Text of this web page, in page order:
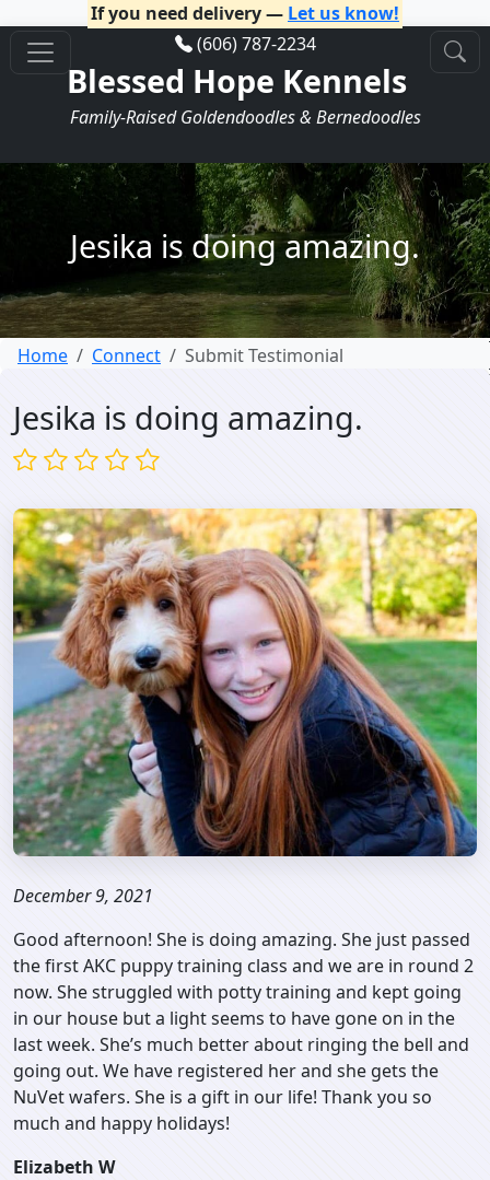
If you need delivery — Let us know!
(606) 787-2234
Blessed Hope Kennels
Family-Raised Goldendoodles & Bernedoodles
Jesika is doing amazing.
Home Connect Submit Testimonial
Jesika is doing amazing.
December 9, 2021
Good afternoon! She is doing amazing. She just passed
the first AKC puppy training class and we are in round 2
now. She struggled with potty training and kept going
in our house but a light seems to have gone on in the
last week. She’s much better about ringing the bell and
going out. We have registered her and she gets the
NuVet wafers. She is a gift in our life! Thank you so
much and happy holidays!
Elizabeth W